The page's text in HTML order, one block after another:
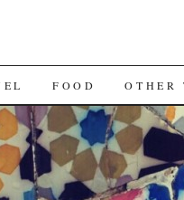
FOOD OTHER